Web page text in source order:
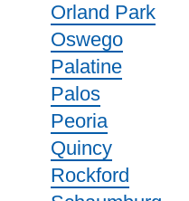
Orland Park
Oswego
Palatine
Palos
Peoria
Quincy
Rockford